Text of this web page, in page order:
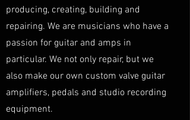
producing, creating, building and
repairing. We are musicians who have a
passion for guitar and amps in
particular. We not only repair, but we
also make our own custom valve guitar
amplifiers, pedals and studio recording
equipment.